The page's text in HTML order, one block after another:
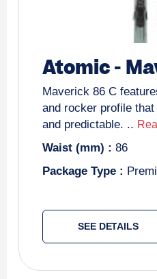
Atomic-
Maverick 86 C
and rocker profile
and predictable. ..
Waist (mm) : 86
Package Type :
SEE DETAILS